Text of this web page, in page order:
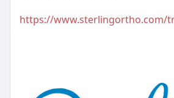
https://www.sterlingortho.com/